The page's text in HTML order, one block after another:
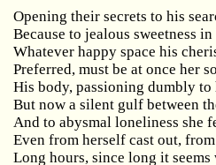
Opening their secrets to his
Because to jealous sweetness
Whatever happy space his
Preferred, must be at once her
His body, passioning dumbly to
But now a silent gulf between
And to abysmal loneliness she
Even from herself cast out,from
Long hours,since long it seems